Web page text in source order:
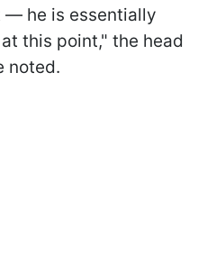
— he is essentially
this point," the head
noted.